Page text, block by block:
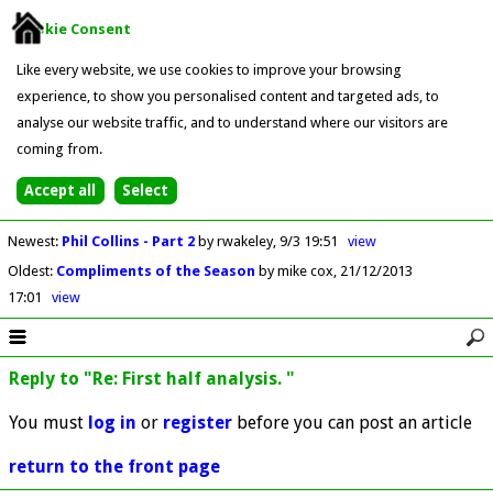
Cookie Consent
Like every website, we use cookies to improve your browsing
experience, to show you personalised content and targeted ads, to
analyse our website traffic, and to understand where our visitors are
coming from.
Newest: Phil Collins - Part 2 by rwakeley 9/3 19:51
view
Oldest: Compliments of the Season by mike cox 21/12/2013
17:01
view
Reply to "Re: First half analysis. "
You must log in or register before you can post an article
return to the front page